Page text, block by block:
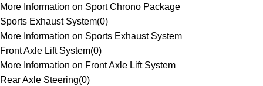
More Information on Sport Chrono Package
Sports Exhaust System(0)
More Information on Sports Exhaust System
Front Axle Lift System(0)
More Information on Front Axle Lift System
Rear Axle Steering(0)